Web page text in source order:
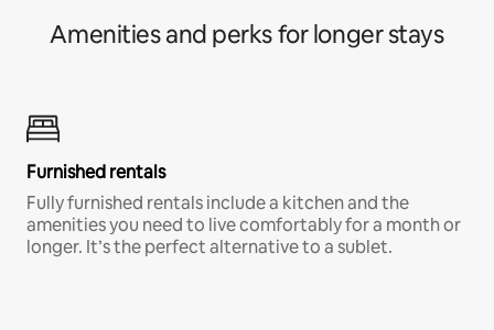
Amenities and perks for longer stays
Furnished rentals
Fully furnished rentals include a kitchen and the
amenities you need to live comfortably for a month or
longer. It’s the perfect alternative to a sublet.